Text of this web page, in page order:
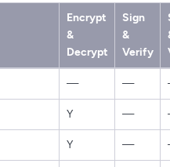
Encrypt
&
Decrypt
Sign
&
Verify
— —
Y —
Y —